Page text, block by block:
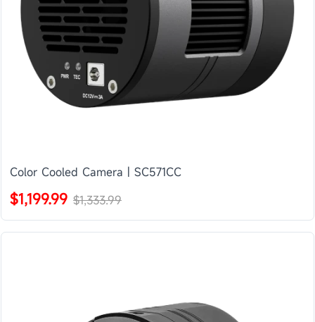
Color Cooled Camera | SC571CC
$1,199.99 $1,333.99